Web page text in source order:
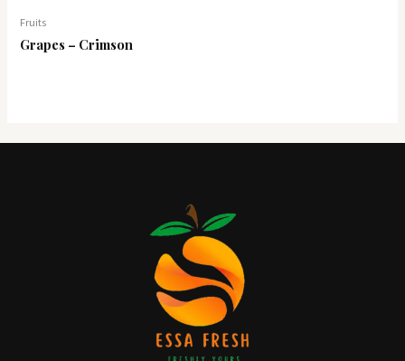
Fruits
Grapes – Crimson